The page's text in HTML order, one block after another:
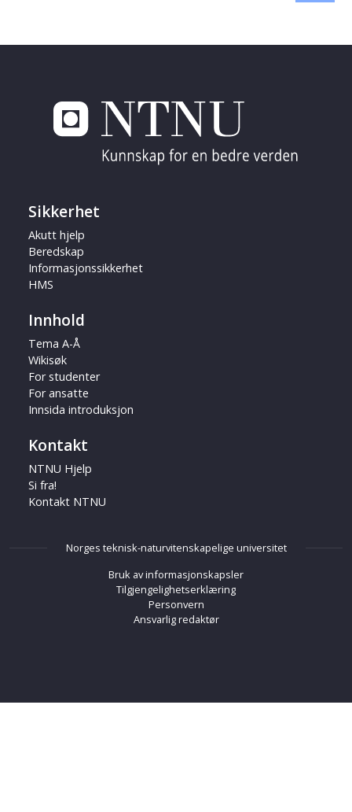
Sikkerhet
Akutt hjelp
Beredskap
Informasjonssikkerhet
HMS
Innhold
Tema A-Å
Wikisøk
For studenter
For ansatte
Innsida introduksjon
Kontakt
NTNU Hjelp
Si fra!
Kontakt NTNU
Norges teknisk-naturvitenskapelige universitet
Bruk av informasjonskapsler
Tilgjengelighetserklæring
Personvern
Ansvarlig redaktør